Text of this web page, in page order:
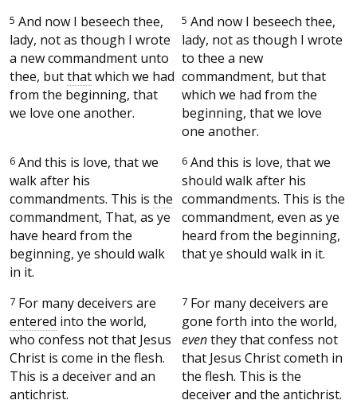
5 And now I beseech thee,
lady, not as though I wrote
a new commandment unto
thee, butthatwhich we had
from the beginning, that
we love one another.
5 And now I beseech thee,
lady, not as though I wrote
to thee a new
commandment, but that
which we had from the
beginning, that we love
one another.
6 And this is love, that we
walk after his
commandments. This is the
commandment, That, as ye
have heard from the
beginning, ye should walk
in it.
6 And this is love, that we
should walk after his
commandments. This is the
commandment, even as ye
heard from the beginning,
that ye should walk in it.
7 For many deceivers are
entered into the world,
who confess not that Jesus
Christ is come in the flesh.
This is a deceiver and an
antichrist.
7 For many deceivers are
gone forth into the world,
eventhey that confess not
that Jesus Christ cometh in
the flesh. This is the
deceiver and the antichrist.